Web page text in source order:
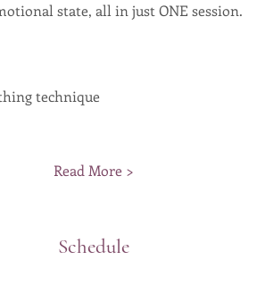
state, all in just ONE session.
technique
Read More >
Schedule